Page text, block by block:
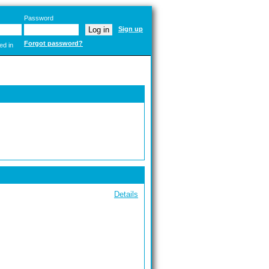
Password
Sign up
in Forgot password?
Details